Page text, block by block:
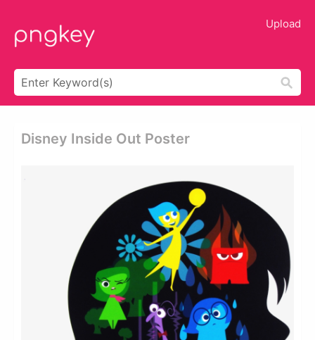
Upload
Disney Inside Out Poster